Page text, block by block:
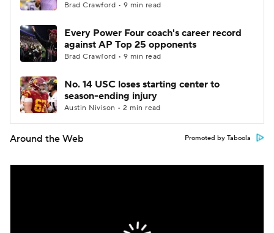
Brad Crawford • 9 min read
Every Power Four coach's career record
against AP Top 25 opponents
Brad Crawford • 9 min read
No. 14 USC loses starting center to
season-ending injury
Austin Nivison • 2 min read
Around the Web Promoted by Taboola